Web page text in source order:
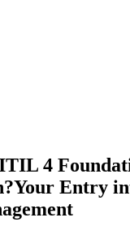
4
Your Entry